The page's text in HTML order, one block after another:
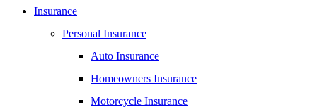
Insurance
Personal Insurance
Auto Insurance
Homeowners Insurance
Motorcycle Insurance